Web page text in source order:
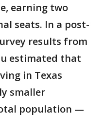
earning two
seats. In a post-
results from
estimated that
in Texas
smaller
population —